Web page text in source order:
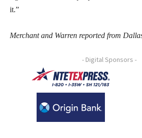
it.”
Merchant and Warren reported from
- Digital Sponsors -